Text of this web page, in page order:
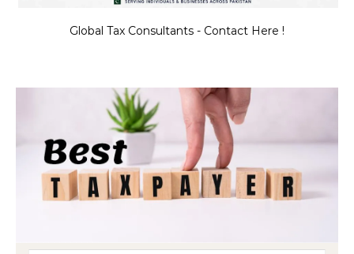
Global Tax Consultants - Contact Here !